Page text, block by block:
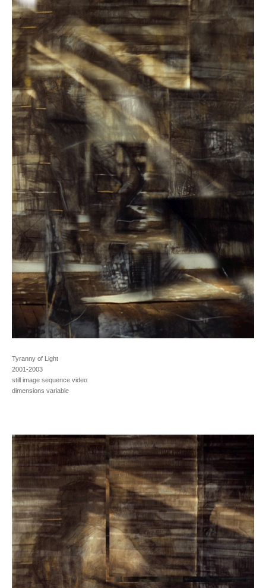
Tyranny of Light
2001-2003
still image sequence video
dimensions variable